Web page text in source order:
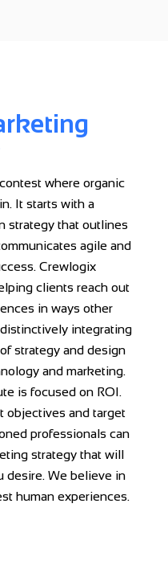
where organic
It starts with a
strategy that outlines
agile and
Crewlogix
clients reach out
in ways other
integrating
strategy and design
and marketing.
is focused on ROI.
objectives and target
professionals can
strategy that will
desire. We believe in
human experiences.